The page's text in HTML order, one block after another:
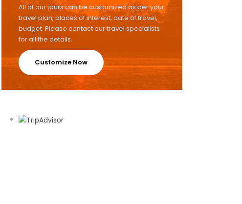
All of our tours can be customized as per your
travel plan, places of interest, date of travel,
budget. Please contact our travel specialists
for all the details.
Customize Now